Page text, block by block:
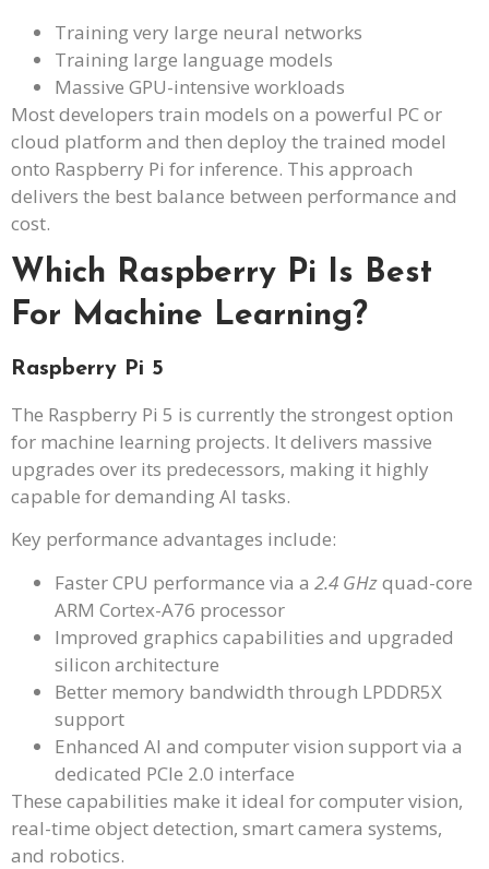
Training very large neural networks
Training large language models
Massive GPU-intensive workloads
Most developers train models on a powerful PC or
cloud platform and then deploy the trained model
onto Raspberry Pi for inference. This approach
delivers the best balance between performance and
cost.
Which Raspberry Pi Is Best
For Machine Learning?
Raspberry Pi 5
The Raspberry Pi 5 is currently the strongest option
for machine learning projects. It delivers massive
upgrades over its predecessors, making it highly
capable for demanding AI tasks.
Key performance advantages include:
Faster CPU performance via a 2.4 GHzquad-core
ARM Cortex-A76 processor
Improved graphics capabilities and upgraded
silicon architecture
Better memory bandwidth through LPDDR5X
support
Enhanced AI and computer vision support via a
dedicated PCIe 2.0 interface
These capabilities make it ideal for computer vision,
real-time object detection, smart camera systems,
and robotics.